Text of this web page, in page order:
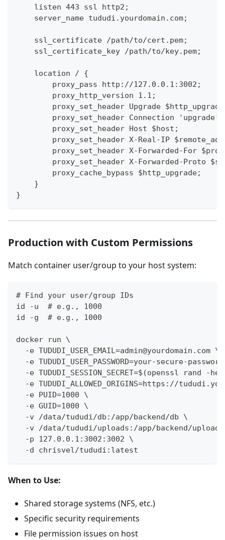
    listen 443 ssl http2;
    server_name tududi.yourdomain.com;
    ssl_certificate /path/to/cert.pem;
    ssl_certificate_key /path/to/key.pem;
    location / {
        proxy_pass http://127.0.0.1:3002;
        proxy_http_version 1.1;
proxy_set_header Upgrade
        proxy_set_header Connection 'upgrade';
        proxy_set_header Host $host;
proxy_set_header X-Real-IP
proxy_set_header X-Forwarded-For
proxy_set_header X-Forwarded-Proto
        proxy_cache_bypass $http_upgrade;
    }
}
Production with Custom Permissions
Match container user/group to your host system:
# Find your user/group IDs
id -u  # e.g., 1000
id -g  # e.g., 1000
docker run \
  -e TUDUDI_USER_EMAIL=admin@yourdomain.com \
-e TUDUDI_USER_PASSWORD=your-secure-
-e TUDUDI_SESSION_SECRET=$(openssl rand -
-e TUDUDI_ALLOWED_ORIGINS=https://
  -e PUID=1000 \
  -e GUID=1000 \
  -v /data/tududi/db:/app/backend/db \
-v /data/tududi/uploads:/app/backend/
  -p 127.0.0.1:3002:3002 \
  -d chrisvel/tududi:latest
When to Use:
Shared storage systems (NFS, etc.)
Specific security requirements
File permission issues on host